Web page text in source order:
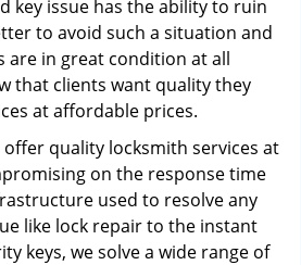
key issue has the ability to ruin
to avoid such a situation and
are in great condition at all
that clients want quality they
at affordable prices.
offer quality locksmith services at
on the response time
used to resolve any
like lock repair to the instant
keys, we solve a wide range of